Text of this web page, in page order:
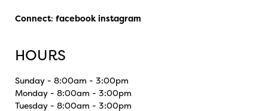
Connect: facebook instagram
HOURS
Sunday - 8:00am - 3:00pm
Monday - 8:00am - 3:00pm
Tuesday - 8:00am - 3:00pm